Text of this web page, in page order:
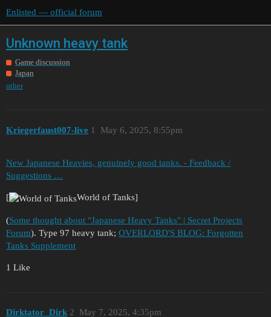
Enlisted — official forum
Unknown heavy tank
Game discussion
Japan
other
Kriegerfaust007-live May 6, 2025, 8:55pm
1
New Japanese Heavies, genuinely good tanks. - Feedback /
Suggestions …
[ World of Tanks]
(Some thought about "Japanese Heavy Tanks" | Secret Projects
Forum). Type 97 heavy tank; OVERLORD'S BLOG: Forgotten
Tanks Supplement
1 Like
Dirktator_Dirk May 7, 2025, 4:35pm
2